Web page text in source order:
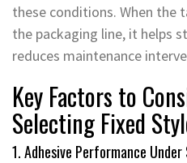
these conditions. When the
the packaging line, it helps
reduces maintenance
Key Factors to
Selecting Fixed
1. Adhesive Performance Under